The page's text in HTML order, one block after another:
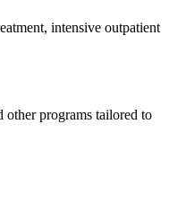
intensive outpatient
other programs tailored to